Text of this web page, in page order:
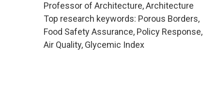
Professor of Architecture, Architecture
Top research keywords: Porous Borders,
Food Safety Assurance, Policy Response,
Air Quality, Glycemic Index